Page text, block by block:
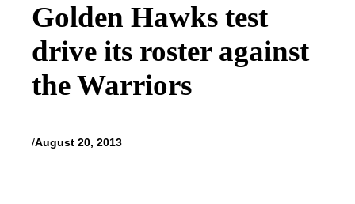
Golden Hawks test
drive its roster against
the Warriors
/August 20, 2013